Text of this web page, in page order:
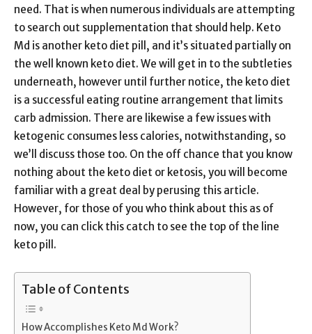
need. That is when numerous individuals are attempting
to search out supplementation that should help. Keto
Md is another keto diet pill, and it’s situated partially on
the well known keto diet. We will get in to the subtleties
underneath, however until further notice, the keto diet
is a successful eating routine arrangement that limits
carb admission. There are likewise a few issues with
ketogenic consumes less calories, notwithstanding, so
we’ll discuss those too. On the off chance that you know
nothing about the keto diet or ketosis, you will become
familiar with a great deal by perusing this article.
However, for those of you who think about this as of
now, you can click this catch to see the top of the line
keto pill.
Table of Contents
How Accomplishes Keto Md Work?